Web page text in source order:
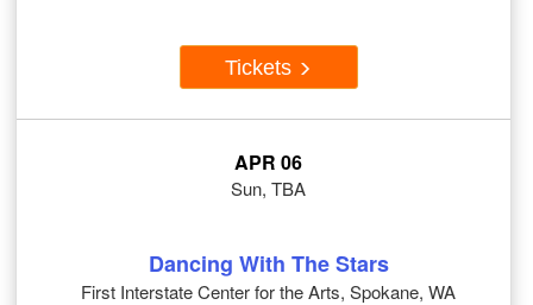
Tickets
APR 06
Sun, TBA
Dancing With The Stars
First Interstate Center for the Arts, Spokane, WA